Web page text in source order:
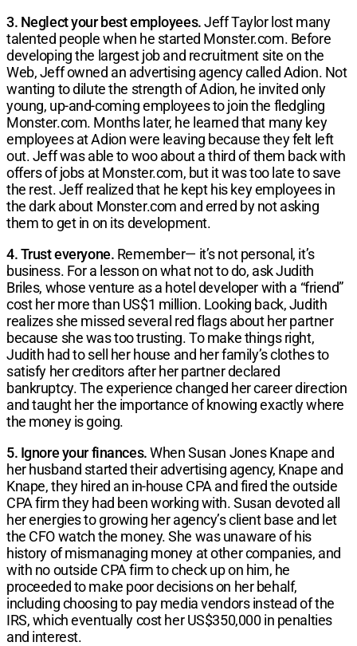
3. Neglect your best employees.Jeff Taylor lost many
talented people when he started Monster.com. Before
developing the largest job and recruitment site on the
Web, Jeff owned an advertising agency called Adion. Not
wanting to dilute the strength of Adion, he invited only
young, up-and-coming employees to join the fledgling
Monster.com. Months later, he learned that many key
employees at Adion were leaving because they felt left
out. Jeff was able to woo about a third of them back with
offers of jobs at Monster.com, but it was too late to save
the rest. Jeff realized that he kept his key employees in
the dark about Monster.com and erred by not asking
them to get in on its development.
4. Trust everyone. Remember— it’s not personal, it’s
business. For a lesson on what not to do, ask Judith
Briles, whose venture as a hotel developer with a “friend”
cost her more than US$1 million. Looking back, Judith
realizes she missed several red flags about her partner
because she was too trusting. To make things right,
Judith had to sell her house and her family’s clothes to
satisfy her creditors after her partner declared
bankruptcy. The experience changed her career direction
and taught her the importance of knowing exactly where
the money is going.
5. Ignore your finances.When Susan Jones Knape and
her husband started their advertising agency, Knape and
Knape, they hired an in-house CPA and fired the outside
CPA firm they had been working with. Susan devoted all
her energies to growing her agency’s client base and let
the CFO watch the money. She was unaware of his
history of mismanaging money at other companies, and
with no outside CPA firm to check up on him, he
proceeded to make poor decisions on her behalf,
including choosing to pay media vendors instead of the
IRS, which eventually cost her US$350,000 in penalties
and interest.